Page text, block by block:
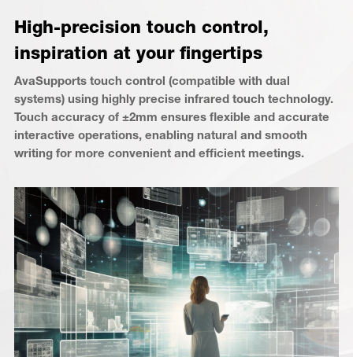
High-precision touch control,
inspiration at your fingertips
AvaSupports touch control (compatible with dual
systems) using highly precise infrared touch technology.
Touch accuracy of ±2mm ensures flexible and accurate
interactive operations, enabling natural and smooth
writing for more convenient and efficient meetings.